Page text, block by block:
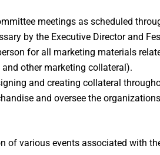
meetings as scheduled
by the Executive Director and
for all marketing materials
other marketing collateral).
and creating collateral
and oversee the
of various events associated with